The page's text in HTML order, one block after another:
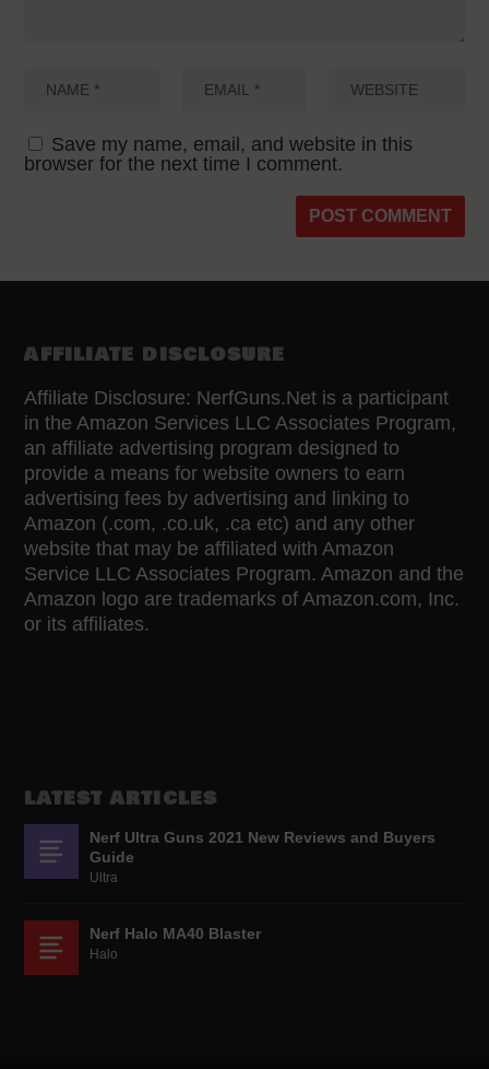
Save my name, email, and website in this
browser for the next time I comment.
AFFILIATE DISCLOSURE
Affiliate Disclosure: NerfGuns.Net is a participant
in the Amazon Services LLC Associates Program,
an affiliate advertising program designed to
provide a means for website owners to earn
advertising fees by advertising and linking to
Amazon (.com, .co.uk, .ca etc) and any other
website that may be affiliated with Amazon
Service LLC Associates Program. Amazon and the
Amazon logo are trademarks of Amazon.com, Inc.
or its affiliates.
LATEST ARTICLES
Nerf Ultra Guns 2021 New Reviews and Buyers
Guide
Ultra
Nerf Halo MA40 Blaster
Halo